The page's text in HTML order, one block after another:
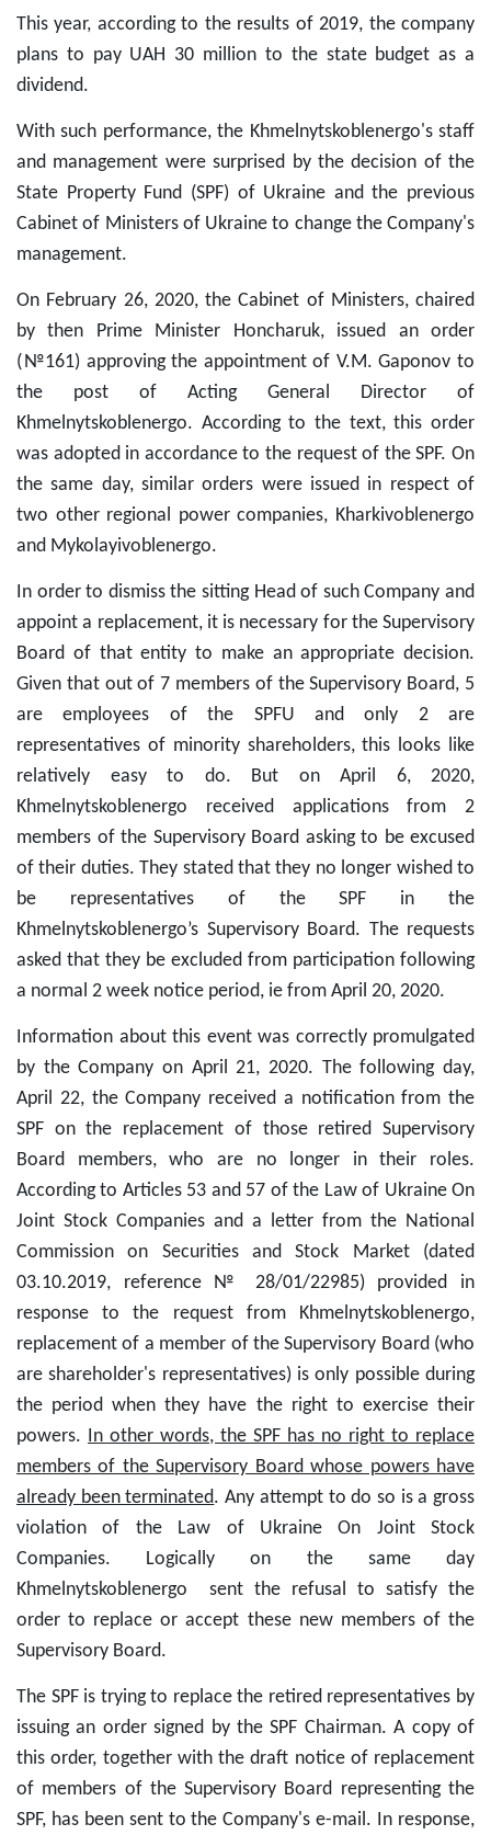
This year, according to the results of 2019, the company
plans to pay UAH 30 million to the state budget as a
dividend.
With such performance, the Khmelnytskoblenergo's staff
and management were surprised by the decision of the
State Property Fund (SPF) of Ukraine and the previous
Cabinet of Ministers of Ukraine to change the Company's
management.
On February 26, 2020, the Cabinet of Ministers, chaired
by then Prime Minister Honcharuk, issued an order
(№161) approving the appointment of V.M. Gaponov to
the post of Acting General Director of
Khmelnytskoblenergo. According to the text, this order
was adopted in accordance to the request of the SPF. On
the same day, similar orders were issued in respect of
two other regional power companies, Kharkivoblenergo
and Mykolayivoblenergo.
In order to dismiss the sitting Head of such Company and
appoint a replacement, it is necessary for the Supervisory
Board of that entity to make an appropriate decision.
Given that out of 7 members of the Supervisory Board, 5
are employees of the SPFU and only 2 are
representatives of minority shareholders, this looks like
relatively easy to do. But on April 6, 2020,
Khmelnytskoblenergo received applications from 2
members of the Supervisory Board asking to be excused
of their duties. They stated that they no longer wished to
be representatives of the SPF in the
Khmelnytskoblenergo’s Supervisory Board. The requests
asked that they be excluded from participation following
a normal 2 week notice period, ie from April 20, 2020.
Information about this event was correctly promulgated
by the Company on April 21, 2020. The following day,
April 22, the Company received a notification from the
SPF on the replacement of those retired Supervisory
Board members, who are no longer in their roles.
According to Articles 53 and 57 of the Law of Ukraine On
Joint Stock Companies and a letter from the National
Commission on Securities and Stock Market (dated
03.10.2019, reference № 28/01/22985) provided in
response to the request from Khmelnytskoblenergo,
replacement of a member of the Supervisory Board (who
are shareholder's representatives) is only possible during
the period when they have the right to exercise their
powers. In other words, the SPF has no right to replace
members of the Supervisory Board whose powers have
already been terminated. Any attempt to do so is a gross
violation of the Law of Ukraine On Joint Stock
Companies. Logically on the same day
Khmelnytskoblenergo sent the refusal to satisfy the
order to replace or accept these new members of the
Supervisory Board.
The SPF is trying to replace the retired representatives by
issuing an order signed by the SPF Chairman. A copy of
this order, together with the draft notice of replacement
of members of the Supervisory Board representing the
SPF, has been sent to the Company's e-mail. In response,